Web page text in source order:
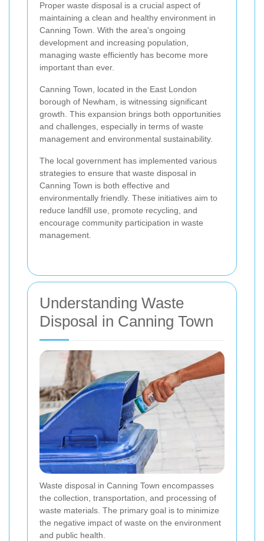
Proper waste disposal is a crucial aspect of
maintaining a clean and healthy environment in
Canning Town. With the area's ongoing
development and increasing population,
managing waste efficiently has become more
important than ever.
Canning Town, located in the East London
borough of Newham, is witnessing significant
growth. This expansion brings both opportunities
and challenges, especially in terms of waste
management and environmental sustainability.
The local government has implemented various
strategies to ensure that waste disposal in
Canning Town is both effective and
environmentally friendly. These initiatives aim to
reduce landfill use, promote recycling, and
encourage community participation in waste
management.
Understanding Waste
Disposal in Canning Town
Waste disposal in Canning Town encompasses
the collection, transportation, and processing of
waste materials. The primary goal is to minimize
the negative impact of waste on the environment
and public health.